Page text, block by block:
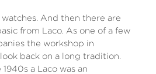
And then there are
from Laco. As one of a few
the workshop in
back on a long tradition.
a Laco was an